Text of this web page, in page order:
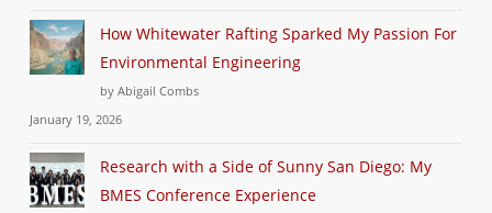
How Whitewater Rafting Sparked My Passion For
Environmental Engineering
by Abigail Combs
January 19, 2026
Research with a Side of Sunny San Diego: My
BMES Conference Experience